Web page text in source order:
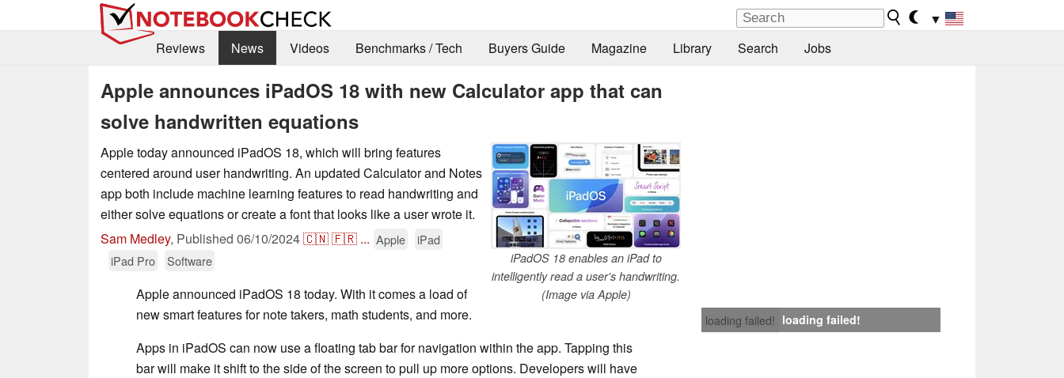
▼
Reviews
News Videos Benchmarks / Tech Buyers Guide Magazine Library Search Jobs
Apple announces iPadOS 18 with new Calculator app that can
solve handwritten equations
iPadOS 18 enables an iPad to
intelligently read a user's handwriting.
(Image via Apple)
Apple today announced iPadOS 18, which will bring features
centered around user handwriting. An updated Calculator and Notes
app both include machine learning features to read handwriting and
either solve equations or create a font that looks like a user wrote it.
Sam Medley, Published 06/10/2024🇨🇳🇫🇷 ... Apple
iPad
iPad Pro
Software
loading failed! loading failed!
Apple announced iPadOS 18 today. With it comes a load of
new smart features for note takers, math students, and more.
Apps in iPadOS can now use a floating tab bar for navigation within the app. Tapping this
bar will make it shift to the side of the screen to pull up more options. Developers will have